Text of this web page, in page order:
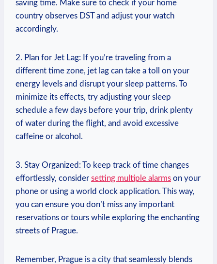
saving time. Make sure ‌to⁣ check if ‍your home
⁢country observes DST ‍and⁤ adjust your watch
accordingly.
2. Plan for Jet⁣ Lag: ​If you’re traveling from a
different⁣ time zone, jet ⁣lag can ​take a toll​ on your
energy levels and disrupt your ⁤sleep patterns. To
minimize‍ its​ effects,‌ try adjusting your sleep
schedule a few days before your trip, ⁢drink plenty‍
of water during ⁤the flight, and avoid excessive
caffeine ​or alcohol.
3. ⁣Stay​ Organized: To keep ‍track of time changes‍
effortlessly, consider setting multiple ⁣alarms on your
phone or using a world ​clock application. ‍This way,
you can ensure you don’t miss any⁣ important
⁤reservations or tours⁣ while exploring the enchanting
streets of Prague.
Remember, Prague⁣ is ⁢a​ city ‍that⁤ seamlessly blends